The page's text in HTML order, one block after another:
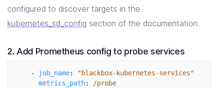
configured to discover targets in the
kubernetes_sd_config section of the documentation.
2. Add Prometheus config to probe services
- job_name: "blackbox-kubernetes-services"
metrics_path:
/probe